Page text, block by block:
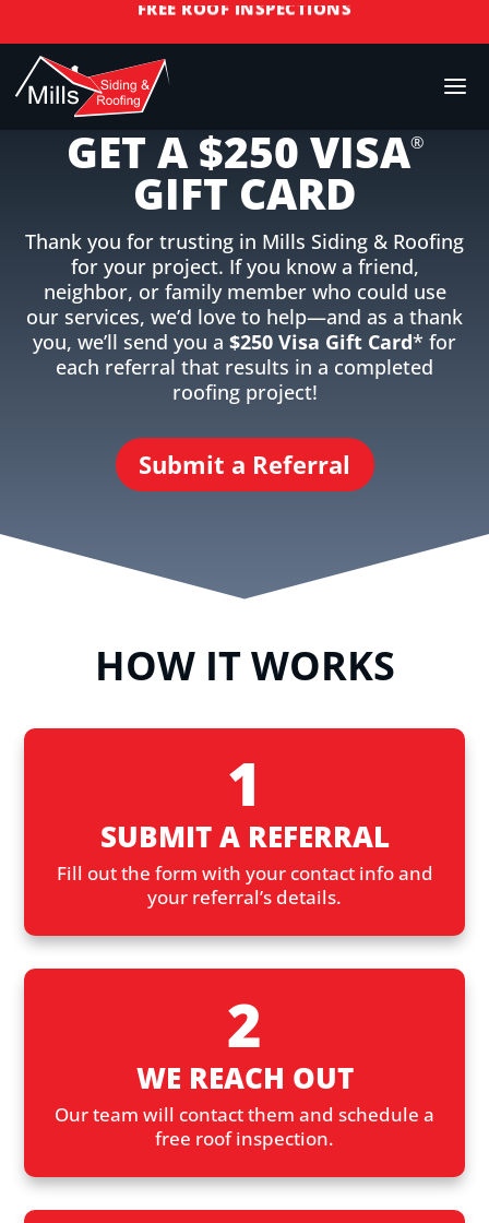
COMMERCIAL ROOF REPLACEMENT & REPAIR
STORM DAMAGE REPAIR
LICENSED & INSURED
FINANCING AVAILABLE
FREE ROOF INSPECTIONS
REFERRAL REWARDS
GET A $250 VISA®
GIFT CARD
Thank you for trusting in Mills Siding & Roofing
for your project. If you know a friend,
neighbor, or family member who could use
our services, we’d love to help—and as a thank
you, we’ll send you a $250 Visa Gift Card* for
each referral that results in a completed
roofing project!
Submit a Referral
HOW IT WORKS
1
SUBMIT A REFERRAL
Fill out the form with your contact info and
your referral’s details.
2
WE REACH OUT
Our team will contact them and schedule a
free roof inspection.